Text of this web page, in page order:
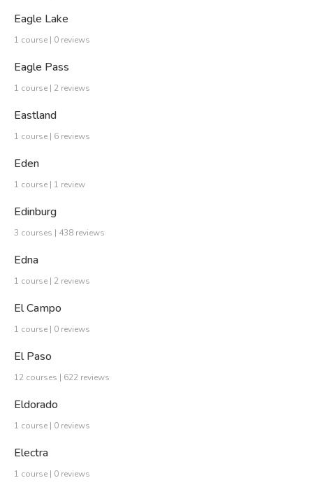
Eagle Lake
1 course | 0 reviews
Eagle Pass
1 course | 2 reviews
Eastland
1 course | 6 reviews
Eden
1 course | 1 review
Edinburg
3 courses | 438 reviews
Edna
1 course | 2 reviews
El Campo
1 course | 0 reviews
El Paso
12 courses | 622 reviews
Eldorado
1 course | 0 reviews
Electra
1 course | 0 reviews